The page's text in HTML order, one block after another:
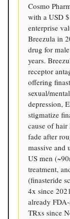
Cosmo
with a USD
enterprise
Breezula in
drug for
years.
receptor
offering
sexual/
depression,
stigmatize
cause of
fade after
massive and
US men
treatment,
(finasteride
4x since
already
TRxs since